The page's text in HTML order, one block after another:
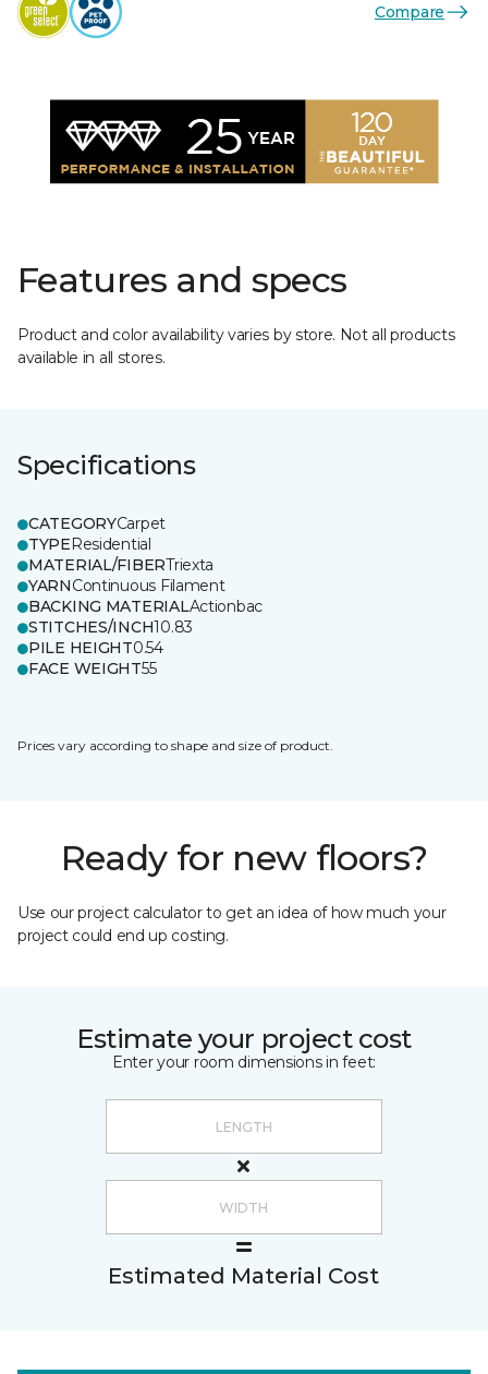
Compare
Features and specs
Product and color availability varies by store. Not all products
available in all stores.
Specifications
CATEGORYCarpet
TYPEResidential
MATERIAL/FIBERTriexta
YARNContinuous Filament
BACKING MATERIALActionbac
STITCHES/INCH10.83
PILE HEIGHT0.54
FACE WEIGHT55
Prices vary according to shape and size of product.
Ready for new floors?
Use our project calculator to get an idea of how much your
project could end up costing.
Estimate your project cost
Enter your room dimensions in feet:
Estimated Material Cost